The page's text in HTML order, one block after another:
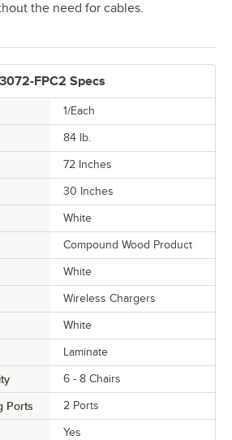
the need for cables.
FPC2 Specs
1/Each
84 lb.
72 Inches
30 Inches
White
Compound Wood Product
White
Wireless Chargers
White
Laminate
6 - 8 Chairs
Ports 2 Ports
Yes